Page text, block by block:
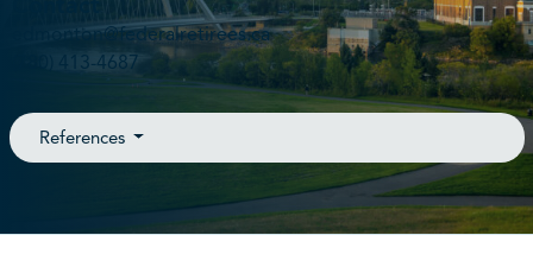
edmonton@federalretirees.ca
(780) 413-4687
References